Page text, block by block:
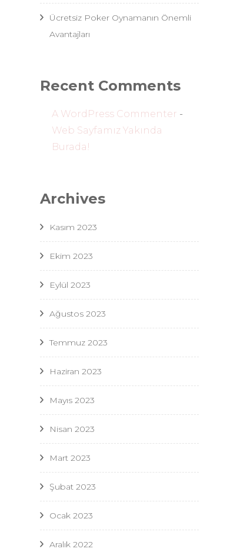
Ücretsiz Poker Oynamanın Önemli
Avantajları
Recent Comments
A WordPress Commenter -
Web Sayfamız Yakında
Burada!
Archives
Kasım 2023
Ekim 2023
Eylül 2023
Ağustos 2023
Temmuz 2023
Haziran 2023
Mayıs 2023
Nisan 2023
Mart 2023
Şubat 2023
Ocak 2023
Aralık 2022